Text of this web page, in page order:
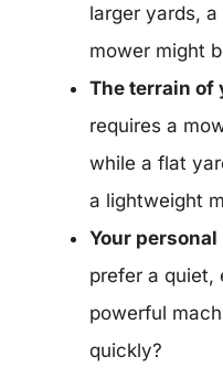
larger yards,
mower might
The terrain of
requires a
while a flat
a lightweight
Your
prefer a quiet,
powerful
quickly?